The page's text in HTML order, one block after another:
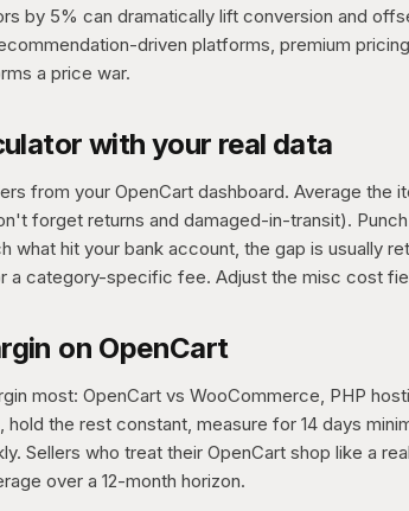
by 5% can dramatically lift conversion and
driven platforms, premium
a price war.
with your real data
from your OpenCart dashboard. Average the
forget returns and damaged-in-transit).
what hit your bank account, the gap is usually
a category-specific fee. Adjust the misc cost
on OpenCart
most: OpenCart vs WooCommerce, PHP
the rest constant, measure for 14 days
Sellers who treat their OpenCart shop like a
over a 12-month horizon.